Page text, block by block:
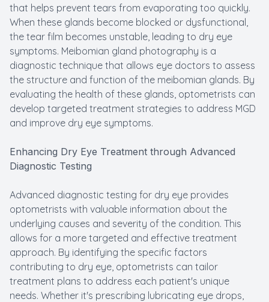
that helps prevent tears from evaporating too quickly.
When these glands become blocked or dysfunctional,
the tear film becomes unstable, leading to dry eye
symptoms. Meibomian gland photography is a
diagnostic technique that allows eye doctors to assess
the structure and function of the meibomian glands. By
evaluating the health of these glands, optometrists can
develop targeted treatment strategies to address MGD
and improve dry eye symptoms.
Enhancing Dry Eye Treatment through Advanced
Diagnostic Testing
Advanced diagnostic testing for dry eye provides
optometrists with valuable information about the
underlying causes and severity of the condition. This
allows for a more targeted and effective treatment
approach. By identifying the specific factors
contributing to dry eye, optometrists can tailor
treatment plans to address each patient's unique
needs. Whether it's prescribing lubricating eye drops,